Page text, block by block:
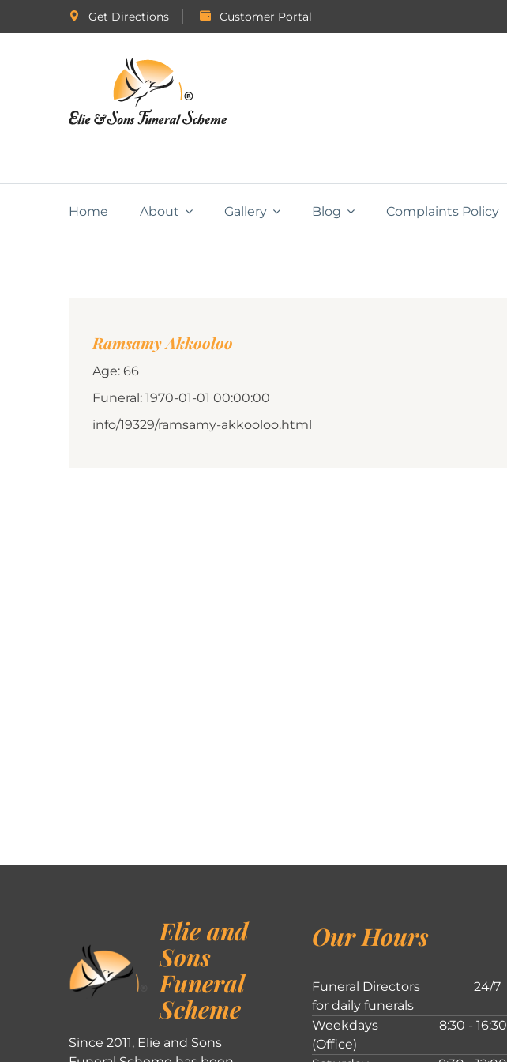
Get Directions Customer Portal
Home About Gallery Blog Complaints Policy
Ramsamy Akkooloo
Age: 66
Funeral: 1970-01-01 00:00:00
info/19329/ramsamy-akkooloo.html
Elie and
Sons
Funeral
Scheme
Since 2011, Elie and Sons
Our Hours
Funeral Directors
for daily funerals
24/7
Weekdays
(Office)
8:30 - 16:30